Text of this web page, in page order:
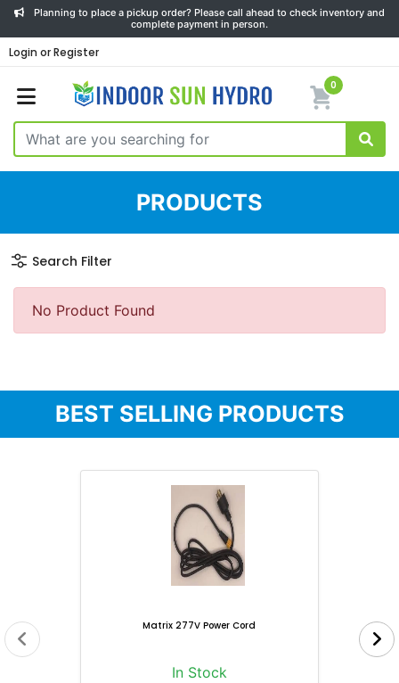
Planning to place a pickup order? Please call ahead to check inventory and
complete payment in person.
Login or Register
0
PRODUCTS
Search Filter
No Product Found
BEST SELLING PRODUCTS
Matrix 277V Power Cord
In Stock